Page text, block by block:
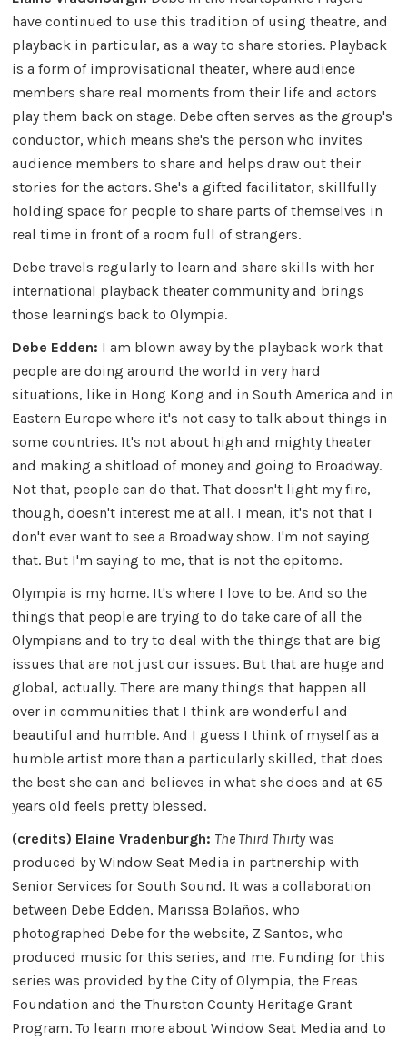
have continued to use this tradition of using theatre, and
playback in particular, as a way to share stories. Playback
is a form of improvisational theater, where audience
members share real moments from their life and actors
play them back on stage. Debe often serves as the group's
conductor, which means she's the person who invites
audience members to share and helps draw out their
stories for the actors. She's a gifted facilitator, skillfully
holding space for people to share parts of themselves in
real time in front of a room full of strangers.
Debe travels regularly to learn and share skills with her
international playback theater community and brings
those learnings back to Olympia.
Debe Edden: I am blown away by the playback work that
people are doing around the world in very hard
situations, like in Hong Kong and in South America and in
Eastern Europe where it's not easy to talk about things in
some countries. It's not about high and mighty theater
and making a shitload of money and going to Broadway.
Not that, people can do that. That doesn't light my fire,
though, doesn't interest me at all. I mean, it's not that I
don't ever want to see a Broadway show. I'm not saying
that. But I'm saying to me, that is not the epitome.
Olympia is my home. It's where I love to be. And so the
things that people are trying to do take care of all the
Olympians and to try to deal with the things that are big
issues that are not just our issues. But that are huge and
global, actually. There are many things that happen all
over in communities that I think are wonderful and
beautiful and humble. And I guess I think of myself as a
humble artist more than a particularly skilled, that does
the best she can and believes in what she does and at 65
years old feels pretty blessed.
(credits) Elaine Vradenburgh: The Third Thirtywas
produced by Window Seat Media in partnership with
Senior Services for South Sound. It was a collaboration
between Debe Edden, Marissa Bolaños, who
photographed Debe for the website, Z Santos, who
produced music for this series, and me. Funding for this
series was provided by the City of Olympia, the Freas
Foundation and the Thurston County Heritage Grant
Program. To learn more about Window Seat Media and to